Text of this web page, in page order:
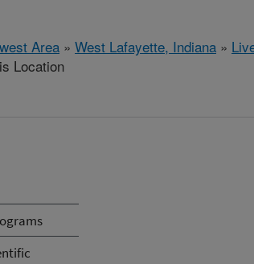
Area » West Lafayette, Indiana »
Location